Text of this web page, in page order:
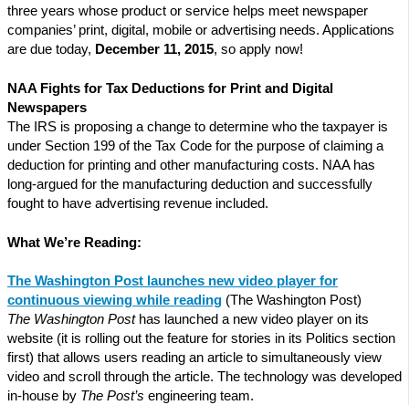
three years whose product or service helps meet newspaper
companies’ print, digital, mobile or advertising needs. Applications
are due today, December 11, 2015, so apply now!
NAA Fights for Tax Deductions for Print and Digital
Newspapers
The IRS is proposing a change to determine who the taxpayer is
under Section 199 of the Tax Code for the purpose of claiming a
deduction for printing and other manufacturing costs. NAA has
long-argued for the manufacturing deduction and successfully
fought to have advertising revenue included.
What We’re Reading:
The Washington Post launches new video player for
continuous viewing while reading (The Washington Post)
The Washington Posthas launched a new video player on its
website (it is rolling out the feature for stories in its Politics section
first) that allows users reading an article to simultaneously view
video and scroll through the article. The technology was developed
in-house by The Post’s engineering team.